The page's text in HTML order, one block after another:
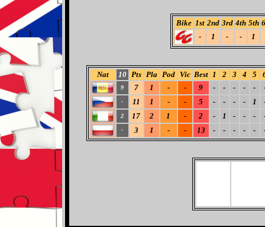
Bike 1st 2nd 3rd 4th 5th
-
1 - - 1
Nat 10 Pts Pla Pod Vic Best 1 2 3 4 5
9 7 1 - - 9 - - - - -
- 11 1 - - 5 - - - - 1
2 17 2 1 - 2 - 1 - - -
- 3 1 - - 13 - - - - -